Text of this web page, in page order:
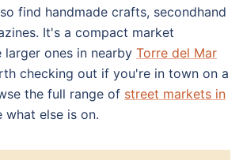
find handmade crafts, secondhand
It's a compact market
ones in nearby Torre del Mar
checking out if you're in town on a
the full range of street markets in
what else is on.